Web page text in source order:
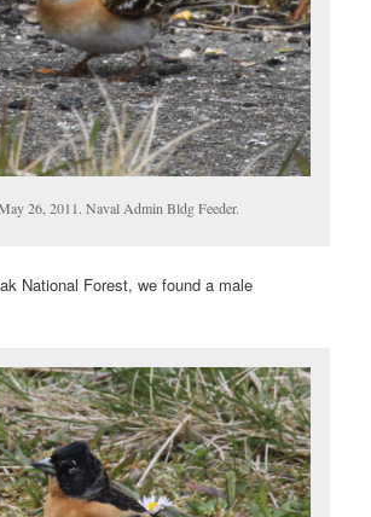
26, 2011. Naval Admin Bldg Feeder.
National Forest, we found a male